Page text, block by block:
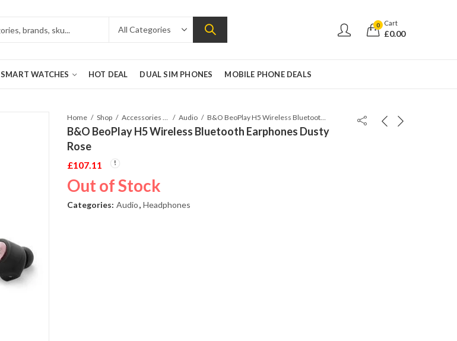
0 Cart
£0.00
SMART WATCHES HOT DEAL DUAL SIM PHONES MOBILE PHONE DEALS
Home Shop Accessories Phones and Tablet Audio B&O BeoPlay H5 Wireless Bluetooth Earphones Dusty Rose
B&O BeoPlay H5 Wireless Bluetooth Earphones Dusty
Rose
£107.11
Out of Stock
Categories: Audio, Headphones